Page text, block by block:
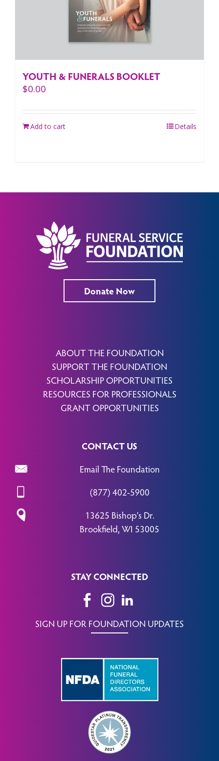
YOUTH & FUNERALS BOOKLET
$0.00
Add to cart Details
Donate Now
ABOUT THE FOUNDATION
SUPPORT THE FOUNDATION
SCHOLARSHIP OPPORTUNITIES
RESOURCES FOR PROFESSIONALS
GRANT OPPORTUNITIES
CONTACT US
Email The Foundation
(877) 402-5900
13625 Bishop’s Dr.
Brookfield, WI 53005
STAY CONNECTED
SIGN UP FOR FOUNDATION UPDATES